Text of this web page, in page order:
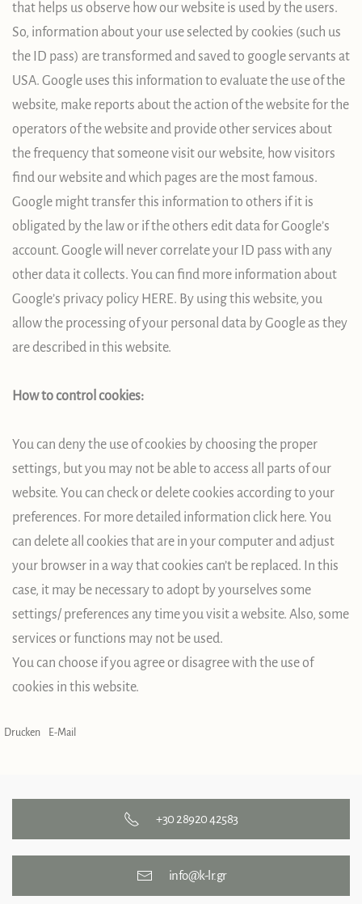
that helps us observe how our website is used by the users.
So, information about your use selected by cookies (such us
the ID pass) are transformed and saved to google servants at
USA. Google uses this information to evaluate the use of the
website, make reports about the action of the website for the
operators of the website and provide other services about
the frequency that someone visit our website, how visitors
find our website and which pages are the most famous.
Google might transfer this information to others if it is
obligated by the law or if the others edit data for Google’s
account. Google will never correlate your ID pass with any
other data it collects. You can find more information about
Google’s privacy policy HERE. By using this website, you
allow the processing of your personal data by Google as they
are described in this website.
How to control cookies:
You can deny the use of cookies by choosing the proper
settings, but you may not be able to access all parts of our
website. You can check or delete cookies according to your
preferences. For more detailed information click here. You
can delete all cookies that are in your computer and adjust
your browser in a way that cookies can’t be replaced. In this
case, it may be necessary to adopt by yourselves some
settings/ preferences any time you visit a website. Also, some
services or functions may not be used.
You can choose if you agree or disagree with the use of
cookies in this website.
Drucken E-Mail
+30 28920 42583
info@k-lr.gr